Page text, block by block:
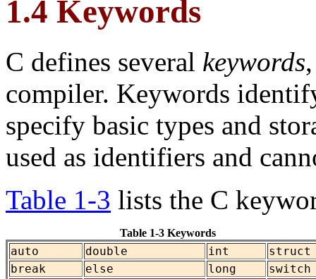
1.4 Keywords
C defines several keywords
compiler. Keywords
specify basic types and
used as identifiers and
Table 1-3 lists the C
Table 1-3 Keywords
auto double int
struct
break
else long
switch